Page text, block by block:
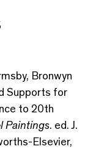
Bronwyn
Supports for
to 20th
Paintings. ed. J.
Elsevier,